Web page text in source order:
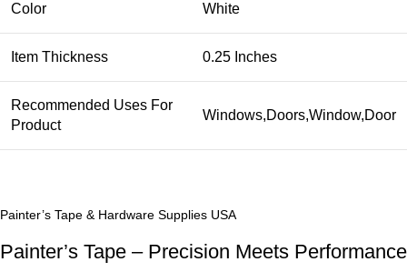
Color White
Item Thickness 0.25 Inches
Recommended Uses For
Product
Windows,Doors,Window,Door
Painter’s Tape & Hardware Supplies USA
Painter’s Tape – Precision Meets Performance